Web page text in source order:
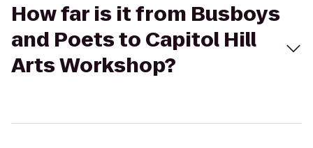
How far is it from Busboys
and Poets to Capitol Hill
Arts Workshop?